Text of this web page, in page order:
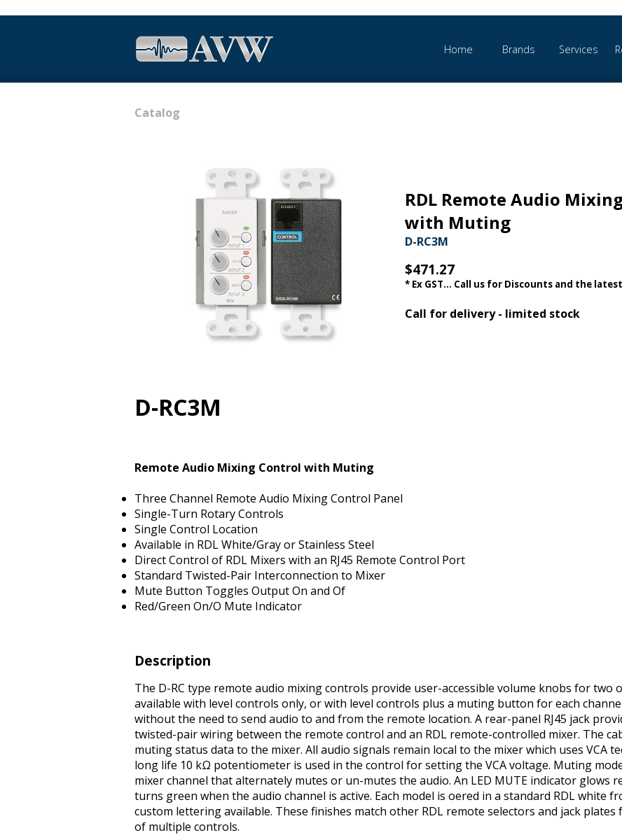
Home Brands Services
Catalog
RDL Remote Audio
with Muting
D-RC3M
$471.27
* Ex GST... Call us for Discounts and the
Call for delivery - limited stock
D-RC3M
Remote Audio Mixing Control with Muting
Three Channel Remote Audio Mixing Control Panel
Single-Turn Rotary Controls
Single Control Location
Available in RDL White/Gray or Stainless Steel
Direct Control of RDL Mixers with an RJ45 Remote Control Port
Standard Twisted-Pair Interconnection to Mixer
Mute Button Toggles Output On and Of
Red/Green On/Off Mute Indicator
Description
The D-RC type remote audio mixing controls provide user-accessible volume knobs for two
available with level controls only, or with level controls plus a muting button for each
without the need to send audio to and from the remote location. A rear-panel RJ45 jack
twisted-pair wiring between the remote control and an RDL remote-controlled mixer. The
muting status data to the mixer. All audio signals remain local to the mixer which uses VCA
long life 10 kΩ potentiometer is used in the control for setting the VCA voltage. Muting
mixer channel that alternately mutes or un-mutes the audio. An LED MUTE indicator glows
turns green when the audio channel is active. Each model is offered in a standard RDL white
custom lettering available. These finishes match other RDL remote selectors and jack
of multiple controls.